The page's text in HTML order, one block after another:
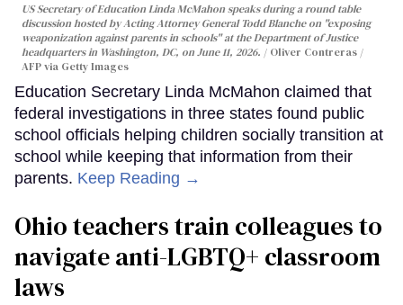
US Secretary of Education Linda McMahon speaks during a round table
discussion hosted by Acting Attorney General Todd Blanche on "exposing
weaponization against parents in schools" at the Department of Justice
headquarters in Washington, DC, on June 11, 2026.
Oliver Contreras /
AFP via Getty Images
Education Secretary Linda McMahon claimed that
federal investigations in three states found public
school officials helping children socially transition at
school while keeping that information from their
parents. Keep Reading →
Ohio teachers train colleagues to
navigate anti-LGBTQ+ classroom
laws